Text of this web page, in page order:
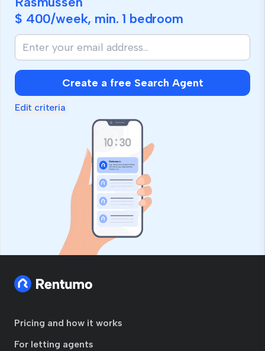
$ 400/week, min. 1 bedroom
Create a free Search Agent
Edit criteria
Pricing and how it works
For letting agents